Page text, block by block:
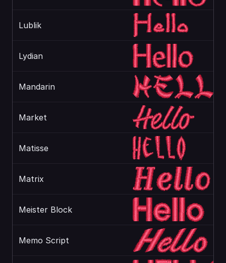
Lublik
Lydian
Mandarin
Market
Matisse
Matrix
Meister Block
Memo Script